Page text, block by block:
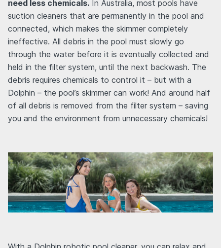
need less chemicals. In Australia, most pools have
suction cleaners that are permanently in the pool and
connected, which makes the skimmer completely
ineffective. All debris in the pool must slowly go
through the water before it is eventually collected and
held in the filter system, until the next backwash. The
debris requires chemicals to control it – but with a
Dolphin – the pool’s skimmer can work! And around half
of all debris is removed from the filter system – saving
you and the environment from unnecessary chemicals!